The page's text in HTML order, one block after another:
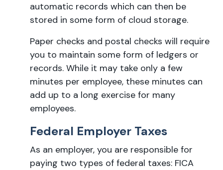
automatic records which can then be
stored in some form of cloud storage.
Paper checks and postal checks will require
you to maintain some form of ledgers or
records. While it may take only a few
minutes per employee, these minutes can
add up to a long exercise for many
employees.
Federal Employer Taxes
As an employer, you are responsible for
paying two types of federal taxes: FICA